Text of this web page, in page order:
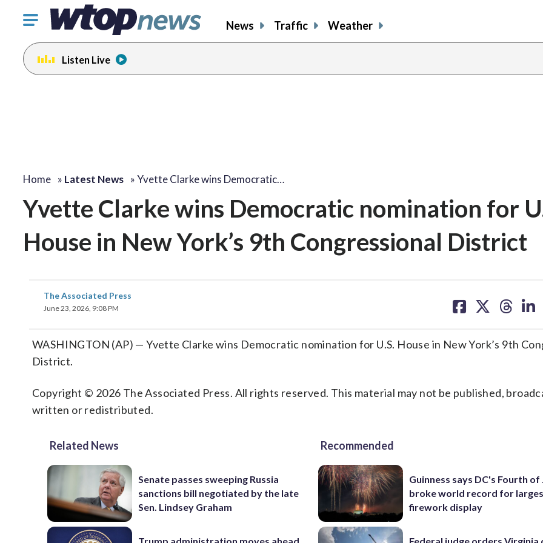
Click
toggle
navigation
menu.
News Traffic Weather
Listen Live
Home » Latest News »Yvette Clarke wins Democratic…
Yvette Clarke wins Democratic nomination for
House in New York’s 9th Congressional District
The Associated Press
June 23, 2026, 9:08 PM
on on on on
WASHINGTON (AP) — Yvette Clarke wins Democratic nomination for U.S. House in New York’s 9th
District.
Copyright © 2026 The Associated Press. All rights reserved. This material may not be published,
written or redistributed.
Related News
Senate passes sweeping Russia
sanctions bill negotiated by the late
Sen. Lindsey Graham
Recommended
Guinness says DC's Fourth of
broke world record for
firework display